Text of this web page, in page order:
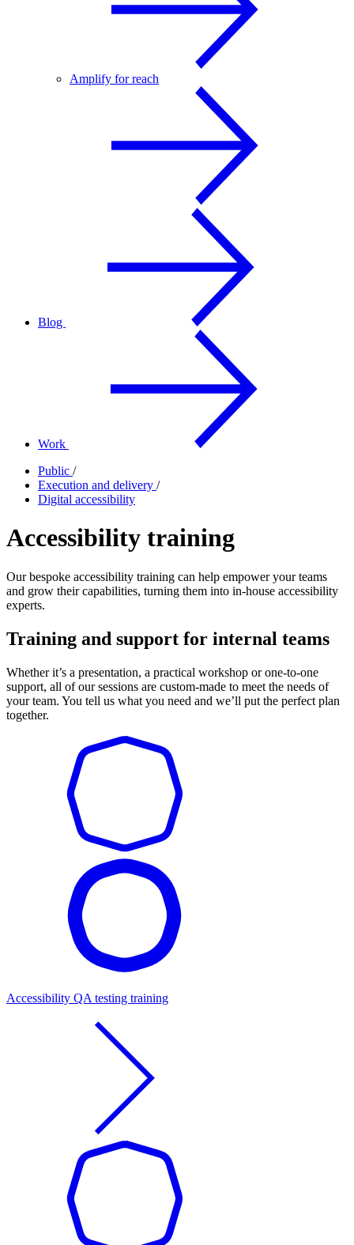
Amplify for reach
Blog
Work
Public /
Execution and delivery /
Digital accessibility
Accessibility training
Our bespoke accessibility training can help empower your teams
and grow their capabilities, turning them into in-house accessibility
experts.
Training and support for internal teams
Whether it’s a presentation, a practical workshop or one-to-one
support, all of our sessions are custom-made to meet the needs of
your team. You tell us what you need and we’ll put the perfect plan
together.
Accessibility QA testing training